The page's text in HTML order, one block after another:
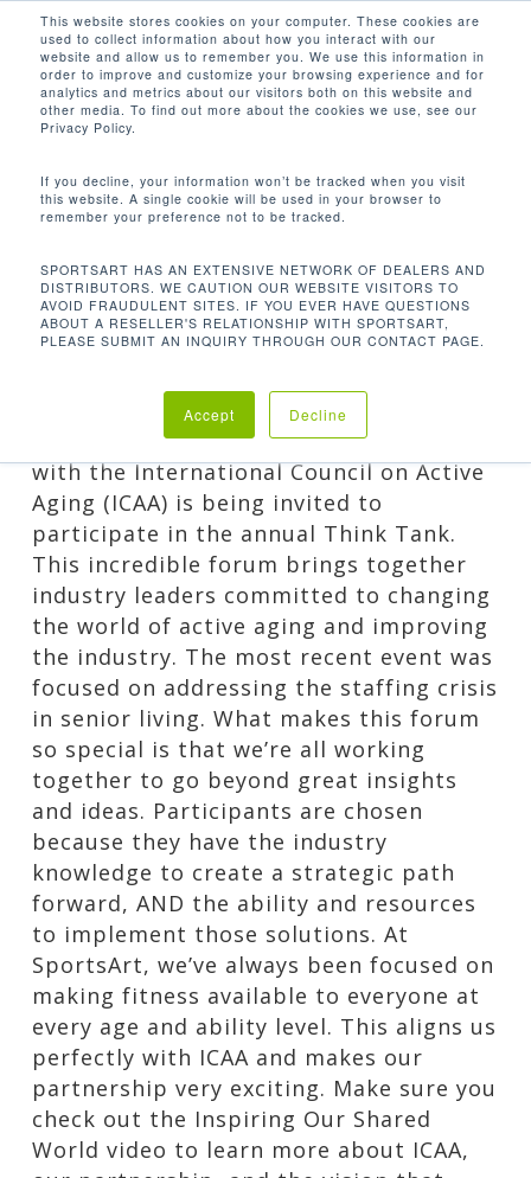
This website stores cookies on your computer. These cookies are
used to collect information about how you interact with our
website and allow us to remember you. We use this information in
order to improve and customize your browsing experience and for
analytics and metrics about our visitors both on this website and
other media. To find out more about the cookies we use, see our
Privacy Policy.
If you decline, your information won’t be tracked when you visit
this website. A single cookie will be used in your browser to
remember your preference not to be tracked.
SPORTSART HAS AN EXTENSIVE NETWORK OF DEALERS AND
DISTRIBUTORS. WE CAUTION OUR WEBSITE VISITORS TO
AVOID FRAUDULENT SITES. IF YOU EVER HAVE QUESTIONS
ABOUT A RESELLER'S RELATIONSHIP WITH SPORTSART,
PLEASE SUBMIT AN INQUIRY THROUGH OUR CONTACT PAGE.
Accept Decline
main
content
search
CATEGORY
GUEST POSTS
Blogs written by knowledgable writers outside
of SportsArt.
INSPIRING OUR SHARED WORLD
Company, Events,Guest Posts
One of the highlights of our partnership
with the International Council on Active
Aging (ICAA) is being invited to
participate in the annual Think Tank.
This incredible forum brings together
industry leaders committed to changing
the world of active aging and improving
the industry. The most recent event was
focused on addressing the staffing crisis
in senior living. What makes this forum
so special is that we’re all working
together to go beyond great insights
and ideas. Participants are chosen
because they have the industry
knowledge to create a strategic path
forward, AND the ability and resources
to implement those solutions. At
SportsArt, we’ve always been focused on
making fitness available to everyone at
every age and ability level. This aligns us
perfectly with ICAA and makes our
partnership very exciting. Make sure you
check out the Inspiring Our Shared
World video to learn more about ICAA,
Close
Menu